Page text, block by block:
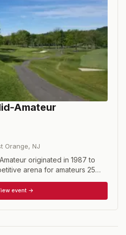
Amateur
Orange, NJ
originated in 1987 to
arena for amateurs 25
Index of 9.4 or lower. It
conducted annually
are strictly for amateurs.
event →